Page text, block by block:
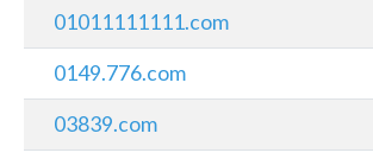
01011111111.com
0149.776.com
03839.com